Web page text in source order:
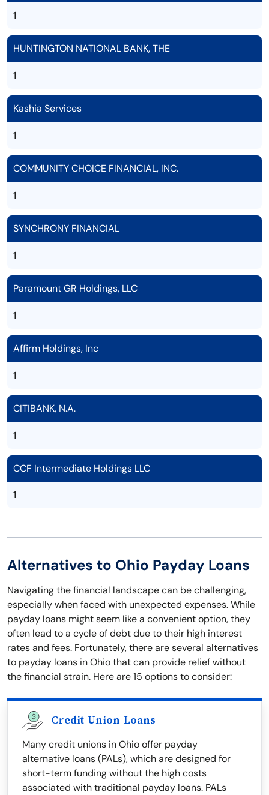
1
HUNTINGTON NATIONAL BANK, THE
1
Kashia Services
1
COMMUNITY CHOICE FINANCIAL, INC.
1
SYNCHRONY FINANCIAL
1
Paramount GR Holdings, LLC
1
Affirm Holdings, Inc
1
CITIBANK, N.A.
1
CCF Intermediate Holdings LLC
1
Alternatives to Ohio Payday Loans
Navigating the financial landscape can be challenging,
especially when faced with unexpected expenses. While
payday loans might seem like a convenient option, they
often lead to a cycle of debt due to their high interest
rates and fees. Fortunately, there are several alternatives
to payday loans in Ohio that can provide relief without
the financial strain. Here are 15 options to consider:
Credit Union Loans
Many credit unions in Ohio offer payday
alternative loans (PALs), which are designed for
short-term funding without the high costs
associated with traditional payday loans. PALs